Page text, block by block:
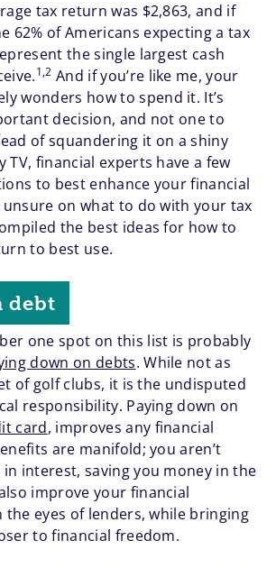
tax return was $2,863, and if
62% of Americans expecting a tax
the single largest cash
1,2 And if you’re like me, your
wonders how to spend it. It’s
decision, and not one to
of squandering it on a shiny
TV, financial experts have a few
to best enhance your financial
unsure on what to do with your tax
the best ideas for how to
to best use.
debt
one spot on this list is probably
down on debts. While not as
of golf clubs, it is the undisputed
responsibility. Paying down on
card, improves any financial
are manifold; you aren’t
in interest, saving you money in the
improve your financial
eyes of lenders, while bringing
to financial freedom.